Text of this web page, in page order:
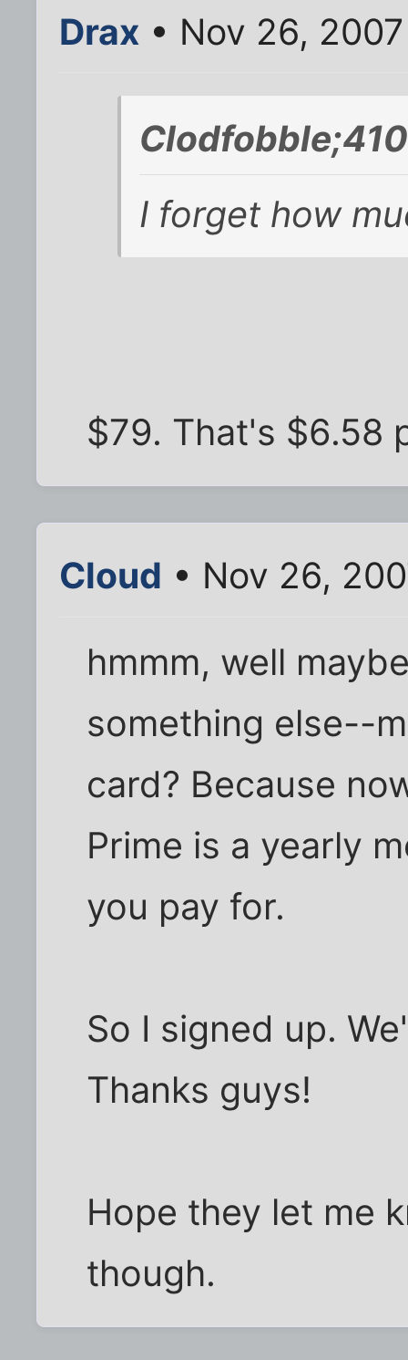
Drax • Nov 26,
I forget how
$79. That's $6.58
Cloud • Nov 26,
hmmm, well
something else--
card? Because
Prime is a yearly
you pay for.
So I signed up.
Thanks guys!
Hope they let me
though.